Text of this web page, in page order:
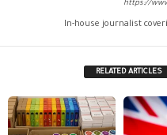
https://
In-house journalist
RELATED ARTICLES